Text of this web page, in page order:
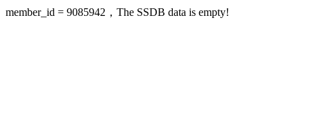
member_id = 9085942，The SSDB data is empty!